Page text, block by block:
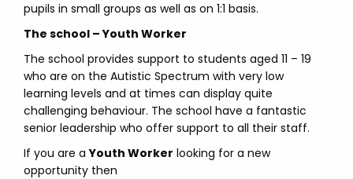
pupils in small groups as well as on 1:1 basis.
The school – Youth Worker
The school provides support to students aged 11 – 19
who are on the Autistic Spectrum with very low
learning levels and at times can display quite
challenging behaviour. The school have a fantastic
senior leadership who offer support to all their staff.
If you are aYouth Worker looking for a new
opportunity then